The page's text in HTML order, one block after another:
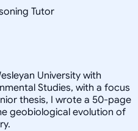
Tutor
University with
Studies, with a focus
thesis, I wrote a 50-page
geobiological evolution of